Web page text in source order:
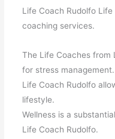
Life Coach Rudolfo
coaching services.
The Life Coaches from
for stress management.
Life Coach Rudolfo
lifestyle.
Wellness is a
Life Coach Rudolfo.